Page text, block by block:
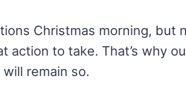
Christmas morning, but
action to take. That’s why
remain so.